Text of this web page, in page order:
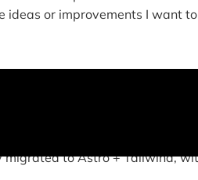
or improvements I want
this site features all original,
to Astro + Tailwind,